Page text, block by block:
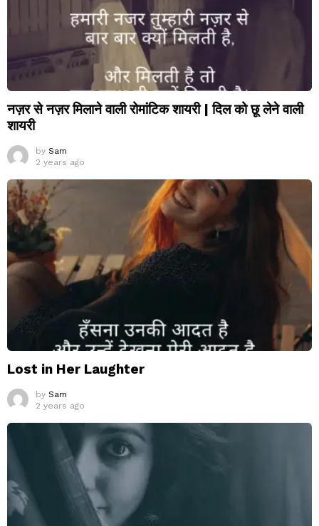
नज़र से नज़र मिलाने वाली रोमांटिक शायरी | दिल को छू लेने वाली
शायरी
by Sam
2 years ago
Lost in Her Laughter
by Sam
2 years ago